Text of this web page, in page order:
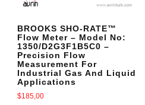
BROOKS SHO-RATE™
Flow Meter – Model No:
1350/D2G3F1B5C0 –
Precision Flow
Measurement For
Industrial Gas And Liquid
Applications
$185,00